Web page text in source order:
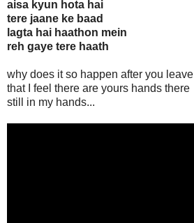
aisa kyun hota hai
tere jaane ke baad
lagta hai haathon mein
reh gaye tere haath
why does it so happen after you leave
that I feel there are yours hands there
still in my hands...